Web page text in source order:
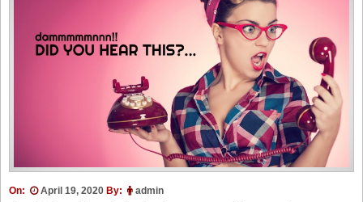
On: April 19, 2020 By: admin